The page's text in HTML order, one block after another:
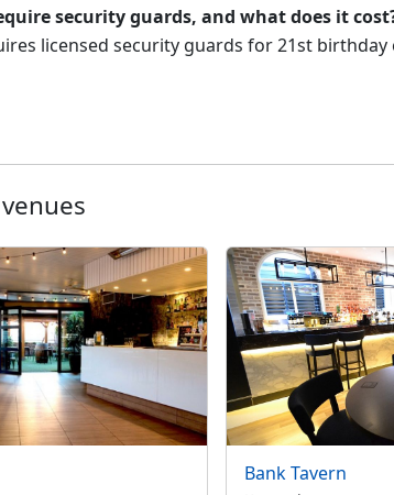
security guards, and what does it
licensed security guards for 21st
Bank Tavern